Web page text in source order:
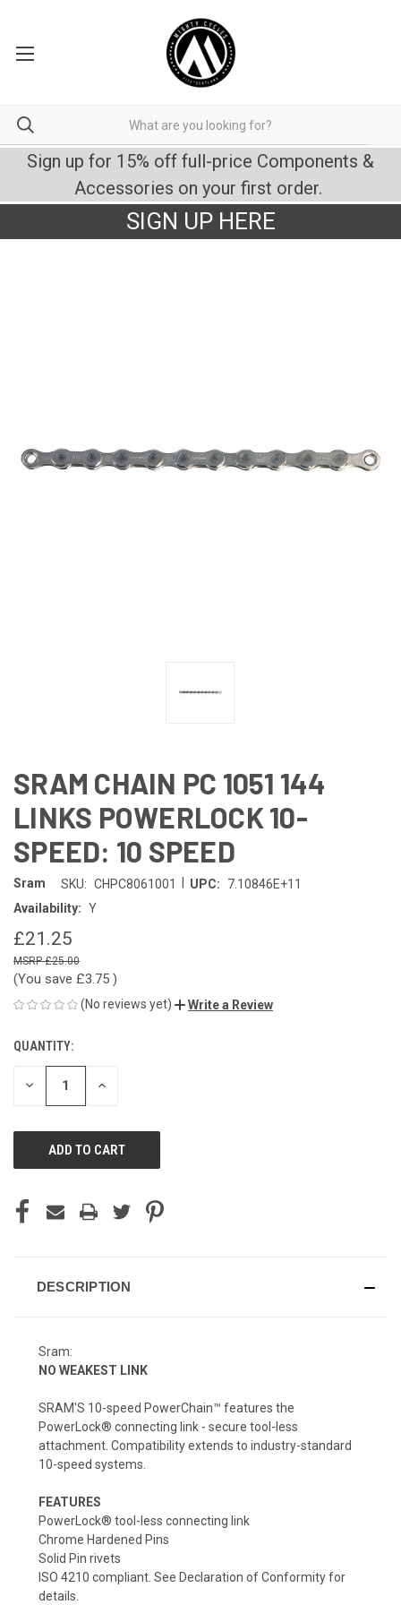
Sign up for 15% off full-price Components &
Accessories on your first order.
SIGN UP HERE
SRAM CHAIN PC 1051 144
LINKS POWERLOCK 10-
SPEED: 10 SPEED
Sram SKU: CHPC8061001 UPC:
7.10846E+11
Availability: Y
£21.25
£25.00
(You save £3.75 )
(No reviews yet) Write a Review
CURRENT
STOCK:
QUANTITY:
DECREASE INCREASE
DESCRIPTION
Sram:
NO WEAKEST LINK
SRAM'S 10-speed PowerChain™ features the
PowerLock® connecting link - secure tool-less
attachment. Compatibility extends to industry-standard
10-speed systems.
FEATURES
PowerLock® tool-less connecting link
Chrome Hardened Pins
Solid Pin rivets
ISO 4210 compliant. See Declaration of Conformity for
details.